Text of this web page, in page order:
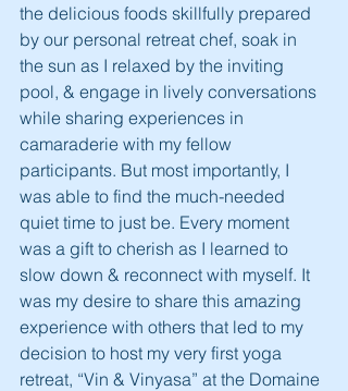
the delicious foods skillfully prepared
by our personal retreat chef, soak in
the sun as I relaxed by the inviting
pool, & engage in lively conversations
while sharing experiences in
camaraderie with my fellow
participants. But most importantly, I
was able to find the much-needed
quiet time to just be. Every moment
was a gift to cherish as I learned to
slow down & reconnect with myself. It
was my desire to share this amazing
experience with others that led to my
decision to host my very first yoga
retreat, “Vin & Vinyasa” at the Domaine